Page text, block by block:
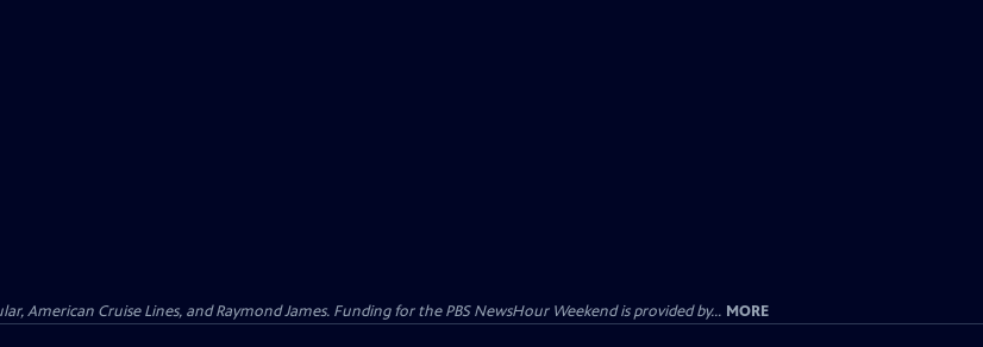
American Cruise Lines, and Raymond James. Funding for the PBS NewsHour Weekend is provided by... MORE